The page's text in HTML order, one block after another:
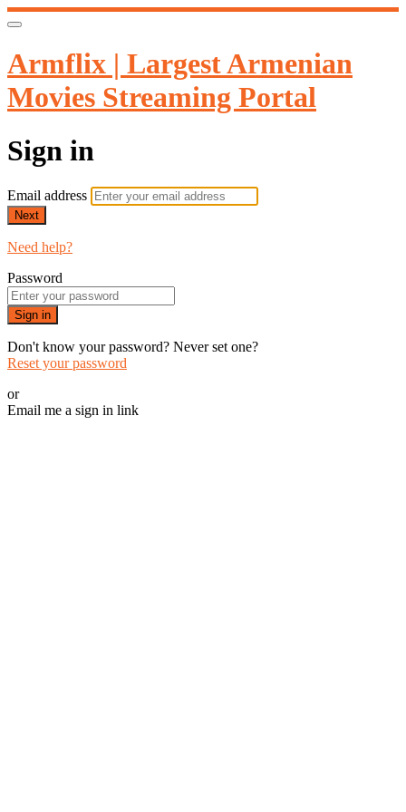
Armflix | Largest Armenian
Movies Streaming Portal
Sign in
Email address
Next
Need help?
Password
Sign in
Don't know your password? Never set one?
Reset your password
or
Email me a sign in link